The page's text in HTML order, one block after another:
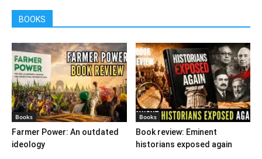
BOOKS
Books
Farmer Power: An outdated
ideology
Books
Book review: Eminent
historians exposed again